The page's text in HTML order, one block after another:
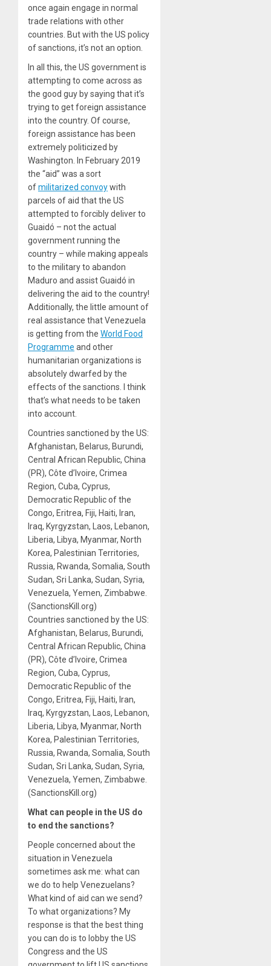
once again engage in normal
trade relations with other
countries. But with the US policy
of sanctions, it’s not an option.
In all this, the US government is
attempting to come across as
the good guy by saying that it’s
trying to get foreign assistance
into the country. Of course,
foreign assistance has been
extremely politicized by
Washington. In February 2019
the “aid” was a sort
ofmilitarized convoywith
parcels of aid that the US
attempted to forcibly deliver to
Guaidó – not the actual
government running the
country – while making appeals
to the military to abandon
Maduro and assist Guaidó in
delivering the aid to the country!
Additionally, the little amount of
real assistance that Venezuela
is getting from the World Food
Programme and other
humanitarian organizations is
absolutely dwarfed by the
effects of the sanctions. I think
that’s what needs to be taken
into account.
Countries sanctioned by the US:
Afghanistan, Belarus, Burundi,
Central African Republic, China
(PR), Côte d’Ivoire, Crimea
Region, Cuba, Cyprus,
Democratic Republic of the
Congo, Eritrea, Fiji, Haiti, Iran,
Iraq, Kyrgyzstan, Laos, Lebanon,
Liberia, Libya, Myanmar, North
Korea, Palestinian Territories,
Russia, Rwanda, Somalia, South
Sudan, Sri Lanka, Sudan, Syria,
Venezuela, Yemen, Zimbabwe.
(SanctionsKill.org)
Countries sanctioned by the US:
Afghanistan, Belarus, Burundi,
Central African Republic, China
(PR), Côte d’Ivoire, Crimea
Region, Cuba, Cyprus,
Democratic Republic of the
Congo, Eritrea, Fiji, Haiti, Iran,
Iraq, Kyrgyzstan, Laos, Lebanon,
Liberia, Libya, Myanmar, North
Korea, Palestinian Territories,
Russia, Rwanda, Somalia, South
Sudan, Sri Lanka, Sudan, Syria,
Venezuela, Yemen, Zimbabwe.
(SanctionsKill.org)
What can people in the US do
to end the sanctions?
People concerned about the
situation in Venezuela
sometimes ask me: what can
we do to help Venezuelans?
What kind of aid can we send?
To what organizations? My
response is that the best thing
you can do is to lobby the US
Congress and the US